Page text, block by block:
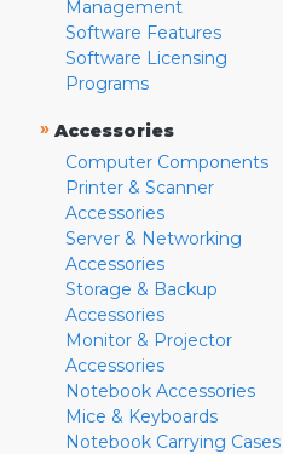
Management
Software Features
Software Licensing
Programs
» Accessories
Computer Components
Printer & Scanner
Accessories
Server & Networking
Accessories
Storage & Backup
Accessories
Monitor & Projector
Accessories
Notebook Accessories
Mice & Keyboards
Notebook Carrying Cases